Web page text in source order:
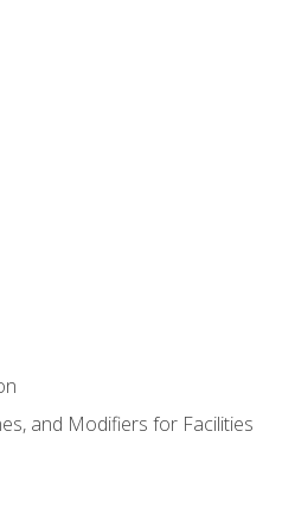
and Modifiers for Facilities